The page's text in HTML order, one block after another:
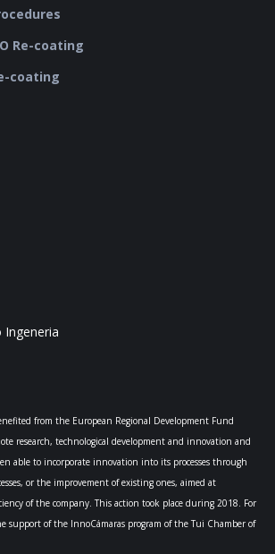
Re-coating
coating
Ingeneria
from the European Regional Development Fund
research, technological development and innovation and
able to incorporate innovation into its processes through
or the improvement of existing ones, aimed at
of the company. This action took place during 2018. For
support of the InnoCámaras program of the Tui Chamber of